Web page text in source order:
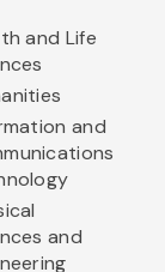
and Life
and
and